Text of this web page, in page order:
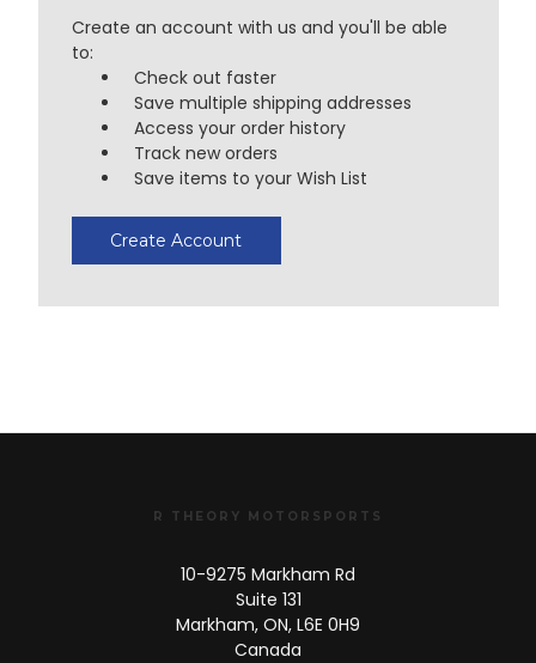
Create an account with us and you'll be able
to:
Check out faster
Save multiple shipping addresses
Access your order history
Track new orders
Save items to your Wish List
Create Account
R THEORY MOTORSPORTS
10-9275 Markham Rd
Suite 131
Markham, ON, L6E 0H9
Canada